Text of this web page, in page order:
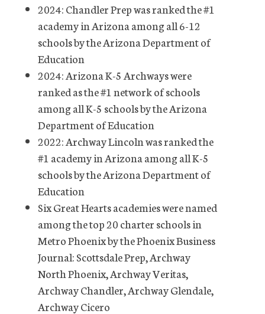
2024: Chandler Prep was ranked the #1
academy in Arizona among all 6-12
schools by the Arizona Department of
Education
2024: Arizona K-5 Archways were
ranked as the #1 network of schools
among all K-5 schools by the Arizona
Department of Education
2022: Archway Lincoln was ranked the
#1 academy in Arizona among all K-5
schools by the Arizona Department of
Education
Six Great Hearts academies were named
among the top 20 charter schools in
Metro Phoenix by the Phoenix Business
Journal: Scottsdale Prep, Archway
North Phoenix, Archway Veritas,
Archway Chandler, Archway Glendale,
Archway Cicero